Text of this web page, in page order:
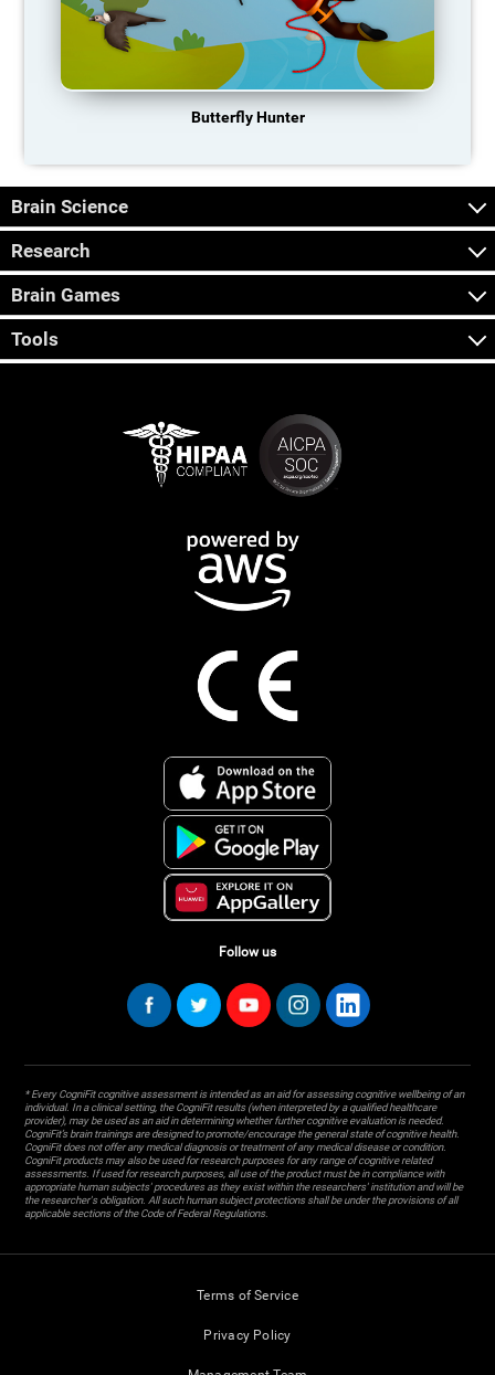
Butterfly Hunter
Brain Science
Research
Brain Games
Tools
Follow us
* Every CogniFit cognitive assessment is intended as an aid for assessing cognitive wellbeing of an
individual. In a clinical setting, the CogniFit results (when interpreted by a qualified healthcare
provider), may be used as an aid in determining whether further cognitive evaluation is needed.
CogniFit’s brain trainings are designed to promote/encourage the general state of cognitive health.
CogniFit does not offer any medical diagnosis or treatment of any medical disease or condition.
CogniFit products may also be used for research purposes for any range of cognitive related
assessments. If used for research purposes, all use of the product must be in compliance with
appropriate human subjects' procedures as they exist within the researchers' institution and will be
the researcher's obligation. All such human subject protections shall be under the provisions of all
applicable sections of the Code of Federal Regulations.
Terms of Service
Privacy Policy